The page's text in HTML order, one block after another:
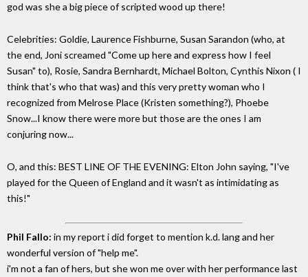
god was she a big piece of scripted wood up there!
Celebrities: Goldie, Laurence Fishburne, Susan Sarandon (who, at
the end, Joni screamed "Come up here and express how I feel
Susan" to), Rosie, Sandra Bernhardt, Michael Bolton, Cynthis Nixon ( I
think that's who that was) and this very pretty woman who I
recognized from Melrose Place (Kristen something?), Phoebe
Snow...I know there were more but those are the ones I am
conjuring now...
O, and this: BEST LINE OF THE EVENING: Elton John saying, "I've
played for the Queen of England and it wasn't as intimidating as
this!"
Phil Fallo: in my report i did forget to mention k.d. lang and her
wonderful version of "help me".
i'm not a fan of hers, but she won me over with her performance last